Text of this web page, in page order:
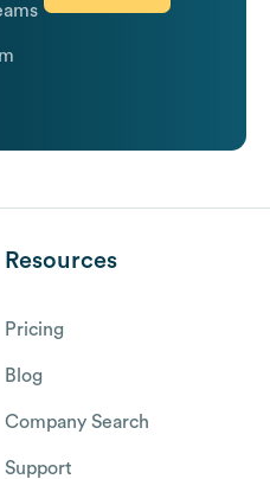
Resources
Pricing
Blog
Company Search
Support